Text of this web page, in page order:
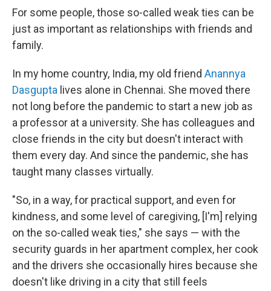
For some people, those so-called weak ties can be
just as important as relationships with friends and
family.
In my home country, India, my old friend Anannya
Dasgupta lives alone in Chennai. She moved there
not long before the pandemic to start a new job as
a professor at a university. She has colleagues and
close friends in the city but doesn't interact with
them every day. And since the pandemic, she has
taught many classes virtually.
"So, in a way, for practical support, and even for
kindness, and some level of caregiving, [I'm] relying
on the so-called weak ties," she says — with the
security guards in her apartment complex, her cook
and the drivers she occasionally hires because she
doesn't like driving in a city that still feels